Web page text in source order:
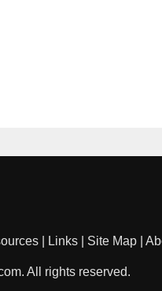
Links Site Map
All rights reserved.